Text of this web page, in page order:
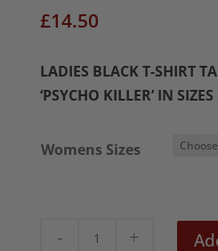
£14.50
LADIES BLACK T-SHIRT
‘PSYCHO KILLER’ IN
Womens Sizes
Psycho